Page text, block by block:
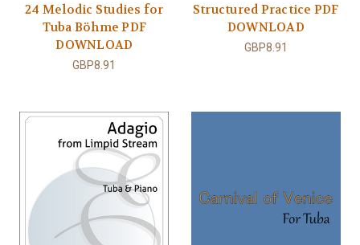
24 Melodic Studies for
Tuba Böhme PDF
DOWNLOAD
GBP8.91
Structured Practice PDF
DOWNLOAD
GBP8.91